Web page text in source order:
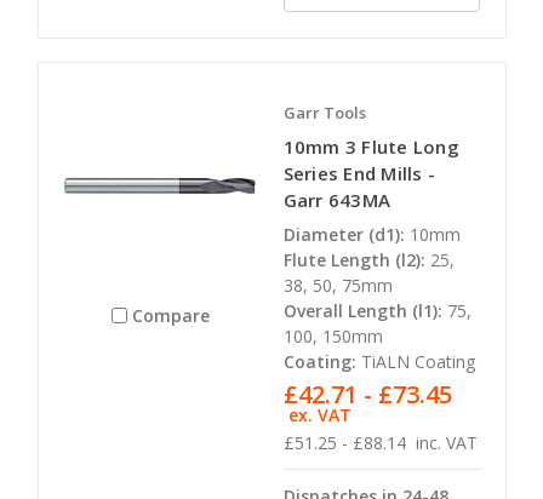
Compare
Garr Tools
10mm 3 Flute Long
Series End Mills -
Garr 643MA
Diameter (d1): 10mm
Flute Length (l2): 25,
38, 50, 75mm
Overall Length (l1): 75,
100, 150mm
Coating: TiALN Coating
£51.25 - £88.14 inc. VAT
£42.71 - £73.45
ex. VAT